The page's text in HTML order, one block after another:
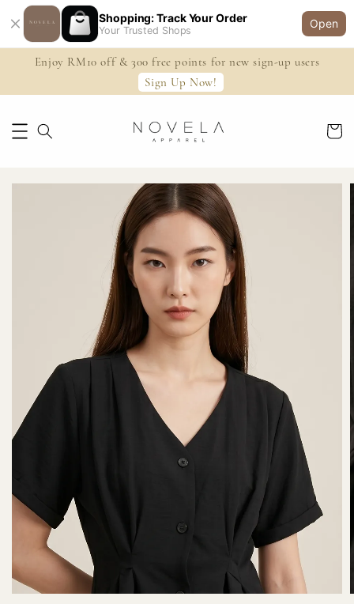
Shopping: Track Your Order
Your Trusted Shops
Open
Enjoy RM10 off & 300 free points for new sign-up users
Sign Up Now!